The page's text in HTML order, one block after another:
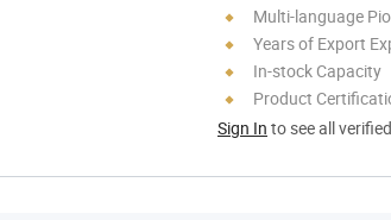
Multi-language
Years of Export
In-stock Capacity
Product
Sign In to see all